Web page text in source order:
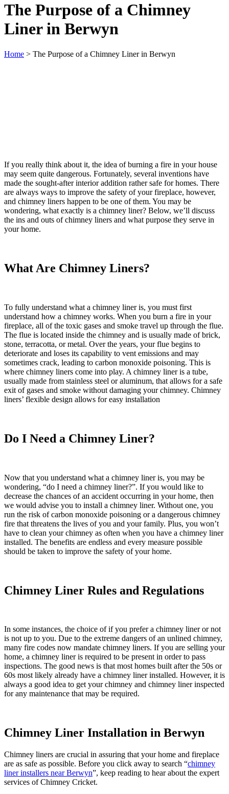
The Purpose of a Chimney
Liner in Berwyn
Home > The Purpose of a Chimney Liner in Berwyn
If you really think about it, the idea of burning a fire in your house
may seem quite dangerous. Fortunately, several inventions have
made the sought-after interior addition rather safe for homes. There
are always ways to improve the safety of your fireplace, however,
and chimney liners happen to be one of them. You may be
wondering, what exactly is a chimney liner? Below, we’ll discuss
the ins and outs of chimney liners and what purpose they serve in
your home.
What Are Chimney Liners?
To fully understand what a chimney liner is, you must first
understand how a chimney works. When you burn a fire in your
fireplace, all of the toxic gases and smoke travel up through the flue.
The flue is located inside the chimney and is usually made of brick,
stone, terracotta, or metal. Over the years, your flue begins to
deteriorate and loses its capability to vent emissions and may
sometimes crack, leading to carbon monoxide poisoning. This is
where chimney liners come into play. A chimney liner is a tube,
usually made from stainless steel or aluminum, that allows for a safe
exit of gases and smoke without damaging your chimney. Chimney
liners’ flexible design allows for easy installation
Do I Need a Chimney Liner?
Now that you understand what a chimney liner is, you may be
wondering, “do I need a chimney liner?”. If you would like to
decrease the chances of an accident occurring in your home, then
we would advise you to install a chimney liner. Without one, you
run the risk of carbon monoxide poisoning or a dangerous chimney
fire that threatens the lives of you and your family. Plus, you won’t
have to clean your chimney as often when you have a chimney liner
installed. The benefits are endless and every measure possible
should be taken to improve the safety of your home.
Chimney Liner Rules and Regulations
In some instances, the choice of if you prefer a chimney liner or not
is not up to you. Due to the extreme dangers of an unlined chimney,
many fire codes now mandate chimney liners. If you are selling your
home, a chimney liner is required to be present in order to pass
inspections. The good news is that most homes built after the 50s or
60s most likely already have a chimney liner installed. However, it is
always a good idea to get your chimney and chimney liner inspected
for any maintenance that may be required.
Chimney Liner Installation in Berwyn
Chimney liners are crucial in assuring that your home and fireplace
are as safe as possible. Before you click away to search “chimney
liner installers near Berwyn”, keep reading to hear about the expert
services of Chimney Cricket.